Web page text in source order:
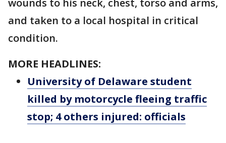
wounds to his neck, chest, torso and arms,
and taken to a local hospital in critical
condition.
MORE HEADLINES:
University of Delaware student
killed by motorcycle fleeing traffic
stop; 4 others injured: officials